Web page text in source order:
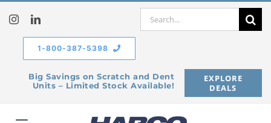
content
Search
Big Savings on Scratch and Dent
Units – Limited Stock Available!
EXPLORE
DEALS
1-800-387-5398